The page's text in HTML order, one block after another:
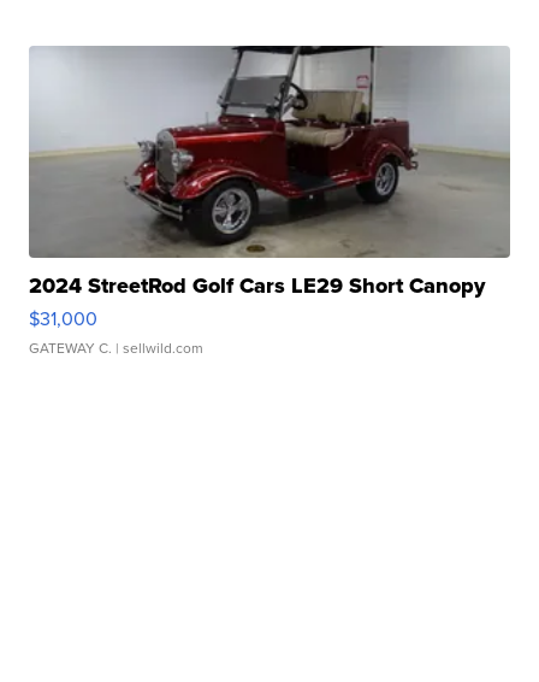
2024 StreetRod Golf Cars LE29 Short Canopy
$31,000
GATEWAY C. | sellwild.com